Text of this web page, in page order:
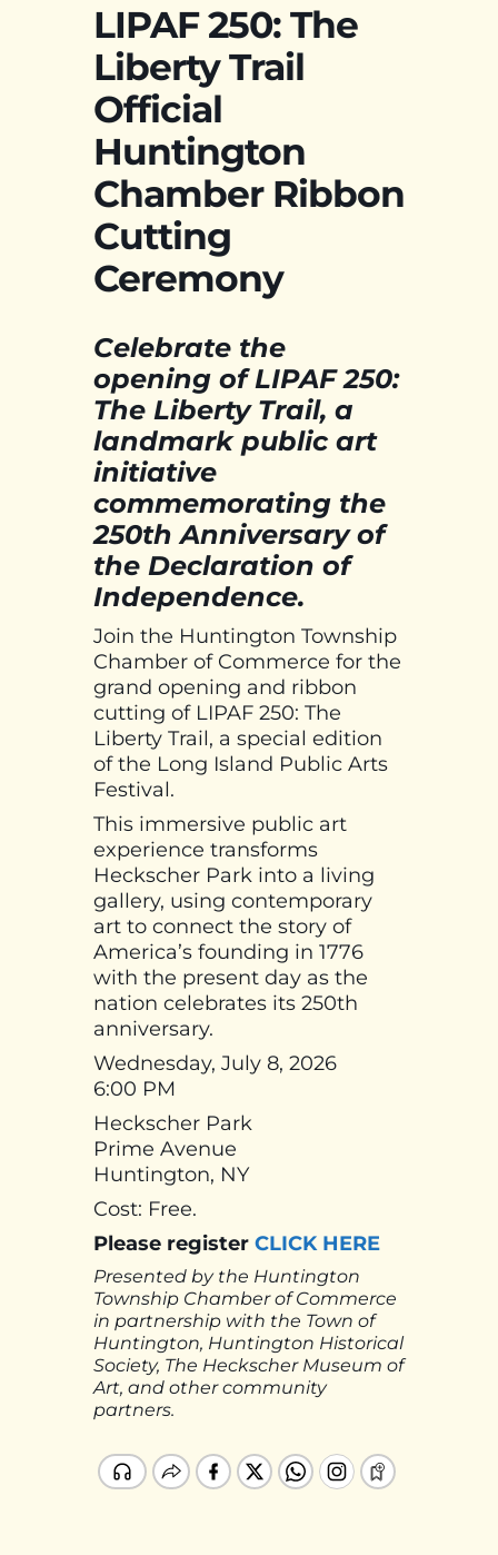
LIPAF 250: The
Liberty Trail
Official
Huntington
Chamber Ribbon
Cutting
Ceremony
Celebrate the
opening of LIPAF 250:
The Liberty Trail, a
landmark public art
initiative
commemorating the
250th Anniversary of
the Declaration of
Independence.
Join the Huntington Township
Chamber of Commerce for the
grand opening and ribbon
cutting of LIPAF 250: The
Liberty Trail, a special edition
of the Long Island Public Arts
Festival.
This immersive public art
experience transforms
Heckscher Park into a living
gallery, using contemporary
art to connect the story of
America’s founding in 1776
with the present day as the
nation celebrates its 250th
anniversary.
Wednesday, July 8, 2026
6:00 PM
Heckscher Park
Prime Avenue
Huntington, NY
Cost: Free.
Please register CLICK HERE
Presented by the Huntington
Township Chamber of Commerce
in partnership with the Town of
Huntington, Huntington Historical
Society, The Heckscher Museum of
Art, and other community
partners.